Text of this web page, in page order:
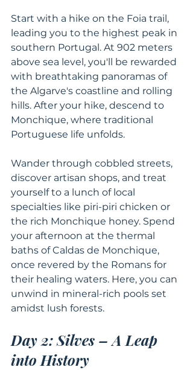
Start with a hike on the Foia trail,
leading you to the highest peak in
southern Portugal. At 902 meters
above sea level, you'll be rewarded
with breathtaking panoramas of
the Algarve's coastline and rolling
hills. After your hike, descend to
Monchique, where traditional
Portuguese life unfolds.
Wander through cobbled streets,
discover artisan shops, and treat
yourself to a lunch of local
specialties like piri-piri chicken or
the rich Monchique honey. Spend
your afternoon at the thermal
baths of Caldas de Monchique,
once revered by the Romans for
their healing waters. Here, you can
unwind in mineral-rich pools set
amidst lush forests.
Day 2: Silves – A Leap
into History